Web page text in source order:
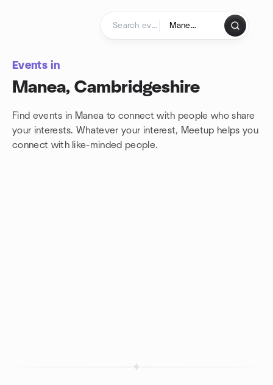
Events in
Manea, Cambridgeshire
Find events in Manea to connect with people who share
your interests. Whatever your interest, Meetup helps you
connect with like-minded people.